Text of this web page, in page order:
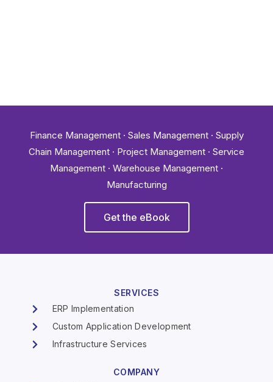
Finance Management · Sales Management · Supply
Chain Management · Project Management · Service
Management · Warehouse Management ·
Manufacturing
Get the eBook
SERVICES
ERP Implementation
Custom Application Development
Infrastructure Services
COMPANY